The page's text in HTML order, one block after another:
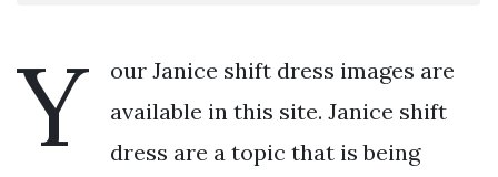
Y
our Janice shift dress images are
available in this site. Janice shift
dress are a topic that is being